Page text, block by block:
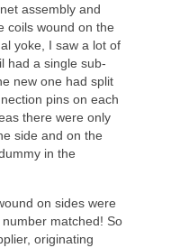
assembly and
coils wound on the
yoke, I saw a lot of
had a single sub-
new one had split
pins on each
there were only
side and on the
in the
on sides were
matched! So
originating